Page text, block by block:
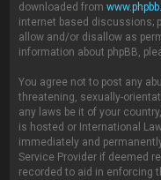
downloaded from
internet based discussions;
allow and/or disallow as
information about phpBB,
You agree not to post any
threatening, sexually-
any laws be it of your
is hosted or International
immediately and
Service Provider if deemed
recorded to aid in enforcing